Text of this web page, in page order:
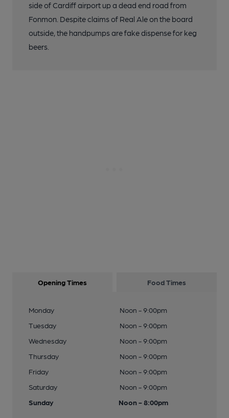
side of Cardiff airport up a dead end road from
Fonmon. Despite claims of Real Ale on the board
outside, the handpumps are fake dispense for keg
beers.
Opening Times Food Times
Monday
Noon - 9:00pm
Tuesday
Noon - 9:00pm
Wednesday
Noon - 9:00pm
Thursday
Noon - 9:00pm
Friday
Noon - 9:00pm
Saturday
Noon - 9:00pm
Sunday
Noon - 8:00pm